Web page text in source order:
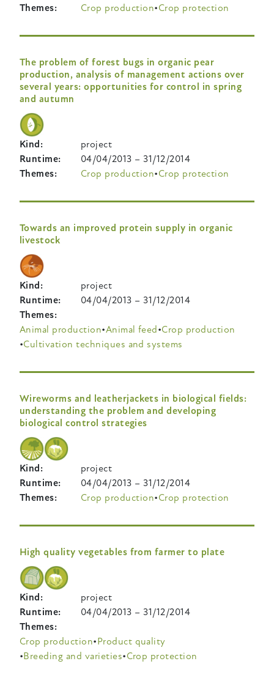
Themes
Crop production Crop protection
The problem of forest bugs in organic pear
production, analysis of management actions over
several years: opportunities for control in spring
and autumn
Kind
project
Runtime
04/04/2013 –31/12/2014
Themes
Crop production Crop protection
Towards an improved protein supply in organic
livestock
Kind
project
Runtime
04/04/2013 –31/12/2014
Themes
Animal production Animal feed Crop production
Cultivation techniques and systems
Wireworms and leatherjackets in biological fields:
understanding the problem and developing
biological control strategies
Kind
project
Runtime
04/04/2013 –31/12/2014
Themes
Crop production Crop protection
High quality vegetables from farmer to plate
Kind
project
Runtime
04/04/2013 –31/12/2014
Themes
Crop production Product quality
Breeding and varieties Crop protection